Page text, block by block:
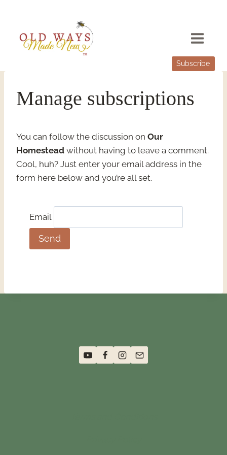
content
Subscribe
Manage subscriptions
You can follow the discussion on Our
Homestead without having to leave a comment.
Cool, huh? Just enter your email address in the
form here below and you’re all set.
Email